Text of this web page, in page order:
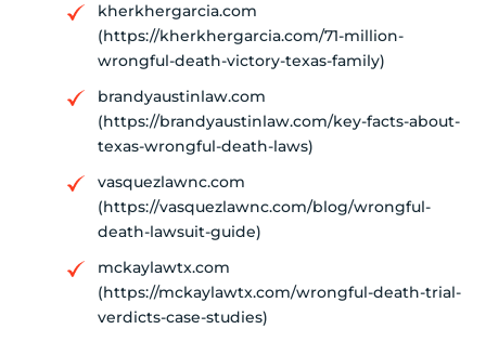
kherkhergarcia.com
(https://kherkhergarcia.com/71-million-
wrongful-death-victory-texas-family)
brandyaustinlaw.com
(https://brandyaustinlaw.com/key-facts-about-
texas-wrongful-death-laws)
vasquezlawnc.com
(https://vasquezlawnc.com/blog/wrongful-
death-lawsuit-guide)
mckaylawtx.com
(https://mckaylawtx.com/wrongful-death-trial-
verdicts-case-studies)